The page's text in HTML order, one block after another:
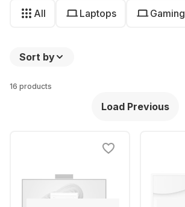
All Laptops
Sort by
16 products
Load Previous